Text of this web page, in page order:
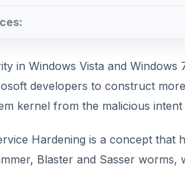
in Windows Vista and
developers to construct
kernel from the malicious
Hardening is a concept that
Blaster and Sasser